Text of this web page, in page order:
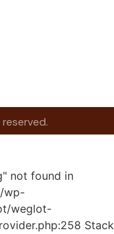
not found in
wp-
weglot-
Stack